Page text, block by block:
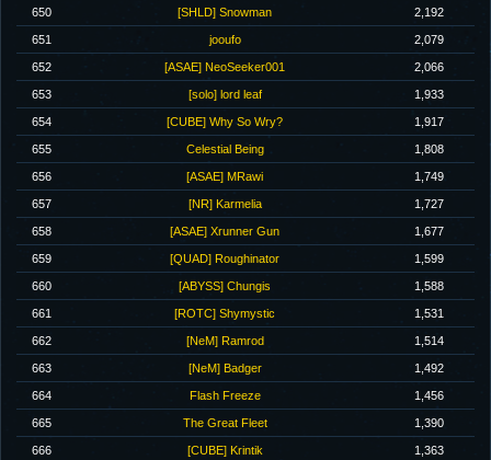
650 [SHLD] Snowman 2,192
651 jooufo 2,079
652 [ASAE] NeoSeeker001 2,066
653 [solo] lord leaf 1,933
654 [CUBE] Why So Wry? 1,917
655 Celestial Being 1,808
656 [ASAE] MRawi 1,749
657 [NR] Karmelia 1,727
658 [ASAE] Xrunner Gun 1,677
659 [QUAD] Roughinator 1,599
660 [ABYSS] Chungis 1,588
661 [ROTC] Shymystic 1,531
662 [NeM] Ramrod 1,514
663 [NeM] Badger 1,492
664 Flash Freeze 1,456
665 The Great Fleet 1,390
666 [CUBE] Krintik 1,363